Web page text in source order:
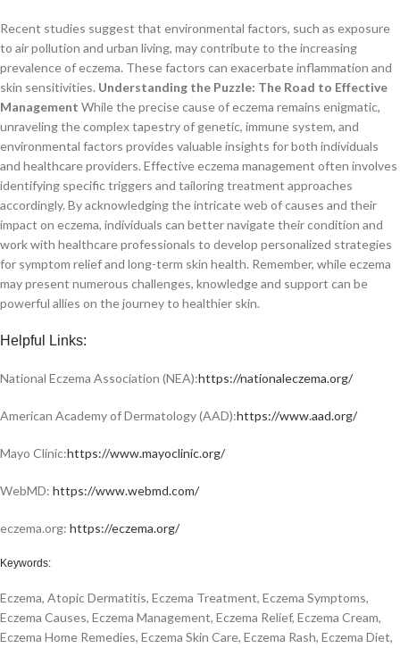
Recent studies suggest that environmental factors, such as exposure
to air pollution and urban living, may contribute to the increasing
prevalence of eczema. These factors can exacerbate inflammation and
skin sensitivities. Understanding the Puzzle: The Road to Effective
Management While the precise cause of eczema remains enigmatic,
unraveling the complex tapestry of genetic, immune system, and
environmental factors provides valuable insights for both individuals
and healthcare providers. Effective eczema management often involves
identifying specific triggers and tailoring treatment approaches
accordingly. By acknowledging the intricate web of causes and their
impact on eczema, individuals can better navigate their condition and
work with healthcare professionals to develop personalized strategies
for symptom relief and long-term skin health. Remember, while eczema
may present numerous challenges, knowledge and support can be
powerful allies on the journey to healthier skin.
Helpful Links:
National Eczema Association (NEA):https://nationaleczema.org/
American Academy of Dermatology (AAD):https://www.aad.org/
Mayo Clinic:https://www.mayoclinic.org/
WebMD: https://www.webmd.com/
eczema.org: https://eczema.org/
Keywords:
Eczema, Atopic Dermatitis, Eczema Treatment, Eczema Symptoms,
Eczema Causes, Eczema Management, Eczema Relief, Eczema Cream,
Eczema Home Remedies, Eczema Skin Care, Eczema Rash, Eczema Diet,